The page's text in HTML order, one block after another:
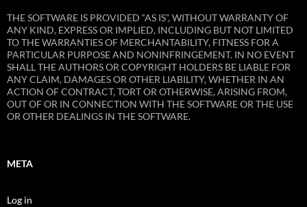
THE SOFTWARE IS PROVIDED “AS IS”, WITHOUT WARRANTY OF
ANY KIND, EXPRESS OR IMPLIED, INCLUDING BUT NOT LIMITED
TO THE WARRANTIES OF MERCHANTABILITY, FITNESS FOR A
PARTICULAR PURPOSE AND NONINFRINGEMENT. IN NO EVENT
SHALL THE AUTHORS OR COPYRIGHT HOLDERS BE LIABLE FOR
ANY CLAIM, DAMAGES OR OTHER LIABILITY, WHETHER IN AN
ACTION OF CONTRACT, TORT OR OTHERWISE, ARISING FROM,
OUT OF OR IN CONNECTION WITH THE SOFTWARE OR THE USE
OR OTHER DEALINGS IN THE SOFTWARE.
META
Log in